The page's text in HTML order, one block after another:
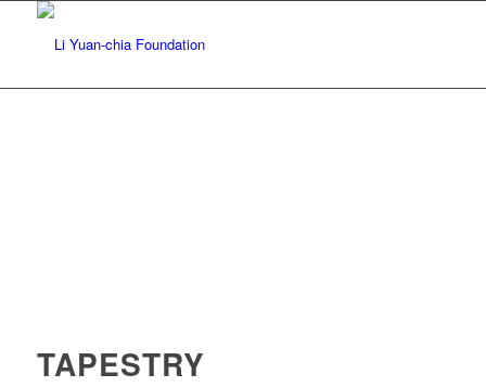
TAPESTRY